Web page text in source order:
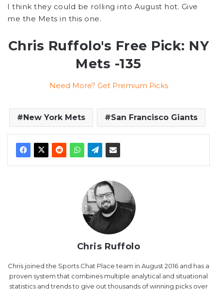
I think they could be rolling into August hot. Give
me the Mets in this one.
Chris Ruffolo's Free Pick: NY
Mets -135
Need More? Get Premium Picks
New York Mets San Francisco Giants
Chris Ruffolo
Chris joined the Sports Chat Place team in August 2016 and has a
proven system that combines multiple analytical and situational
statistics and trends to give out thousands of winning picks over